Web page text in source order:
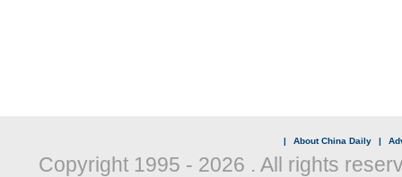
| About China Daily |
Copyright 1995 - 2026 . All rights